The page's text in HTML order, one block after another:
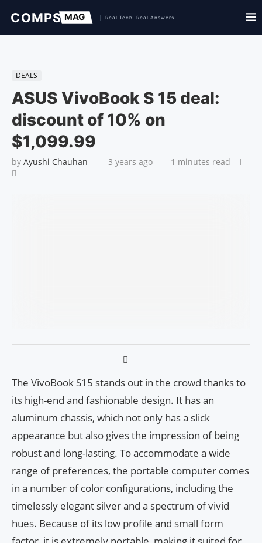
DEALS
ASUS VivoBook S 15 deal:
discount of 10% on
$1,099.99
by Ayushi Chauhan 3 years ago 1 minutes read
The VivoBook S15 stands out in the crowd thanks to
its high-end and fashionable design. It has an
aluminum chassis, which not only has a slick
appearance but also gives the impression of being
robust and long-lasting. To accommodate a wide
range of preferences, the portable computer comes
in a number of color configurations, including the
timelessly elegant silver and a spectrum of vivid
hues. Because of its low profile and small form